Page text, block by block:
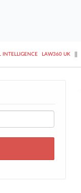
INTELLIGENCE LAW360 UK